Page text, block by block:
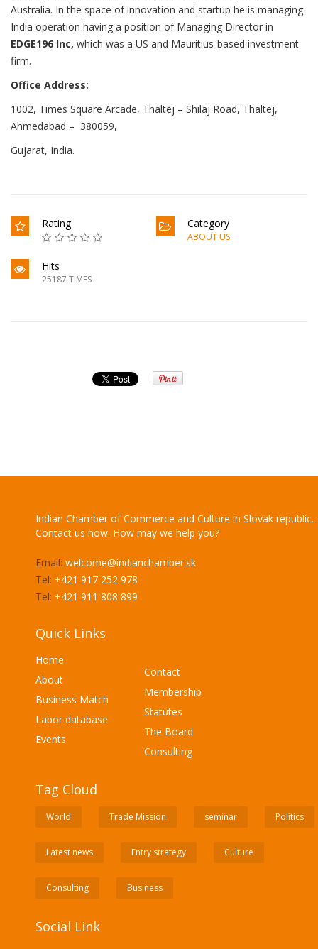
Australia. In the space of innovation and startup he is managing
India operation having a position of Managing Director in
EDGE196 Inc, which was a US and Mauritius-based investment
firm.
Office Address:
1002, Times Square Arcade, Thaltej – Shilaj Road, Thaltej,
Ahmedabad – 380059,
Gujarat, India.
Rating Category
ABOUT US
Hits
25187 TIMES
Indian Chamber of Commerce and Culture in Slovak republic.
Contact us now. How may we help you?
Email: welcome@indianchamber.sk
Tel: +421 917 252 978
Tel: +421 911 808 899
Quick Links
Home
About
Business Match
Labor database
Events
Contact
Membership
Statutes
The Board
Consulting
Tag Cloud
World Trade Mission seminar Politics
Latest news Entry strategy Culture
Consulting Business
Social Link